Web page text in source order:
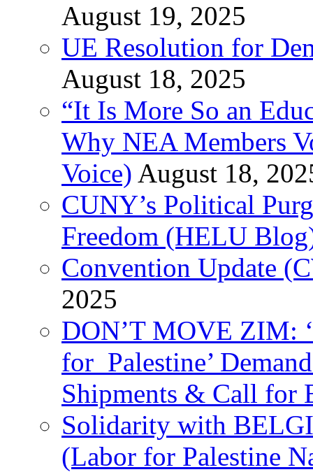
August 19, 2025
UE Resolution for
August 18, 2025
“It Is More So an
Why NEA Members
Voice) August 18,
CUNY’s Political
Freedom (HELU
Convention Update
2025
DON’T MOVE ZIM:
for Palestine’
Shipments & Call for
Solidarity with
(Labor for Palestine